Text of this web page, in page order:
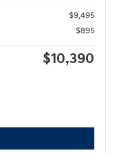
$9,495
$895
$10,390